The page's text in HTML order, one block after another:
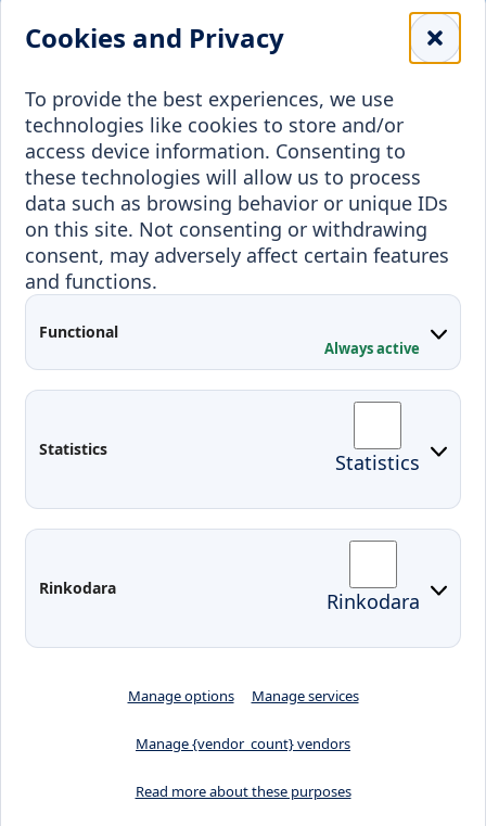
Cookies and Privacy
To provide the best experiences, we use
technologies like cookies to store and/or
access device information. Consenting to
these technologies will allow us to process
data such as browsing behavior or unique IDs
on this site. Not consenting or withdrawing
consent, may adversely affect certain features
and functions.
Functional
Always active
Statistics Statistics
Rinkodara Rinkodara
Manage options Manage services
Manage {vendor_count} vendors
Read more about these purposes
Payment details
Student Associations
Erasmus+
Incoming staff
Incoming students
Outgoing students
Blended Intensive
Programmes
Projects
Conferences
Contacts
Moodle
Edina
Preparedness for Emergencies in